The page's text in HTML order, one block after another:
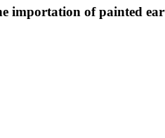
importation of painted